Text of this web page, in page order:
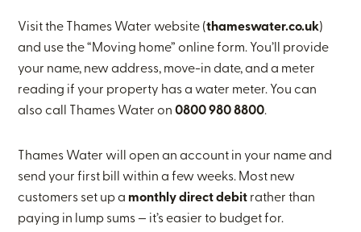
Visit the Thames Water website (thameswater.co.uk)
and use the “Moving home” online form. You’ll provide
your name, new address, move-in date, and a meter
reading if your property has a water meter. You can
also call Thames Water on0800 980 8800.
Thames Water will open an account in your name and
send your first bill within a few weeks. Most new
customers set up a monthly direct debit rather than
paying in lump sums — it’s easier to budget for.